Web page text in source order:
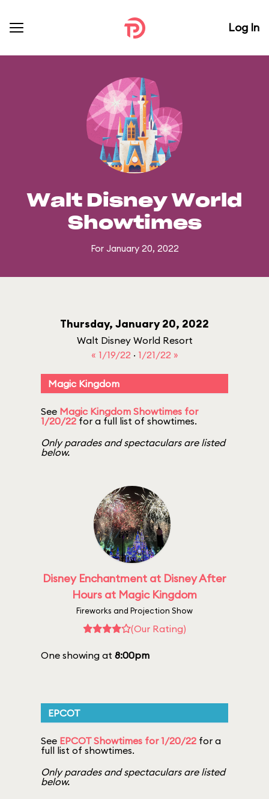
Log In
Walt Disney World
Showtimes
For January 20, 2022
Thursday, January 20, 2022
Walt Disney World Resort
« 1/19/22 · 1/21/22 »
Magic Kingdom
See Magic Kingdom Showtimes for
1/20/22 for a full list of showtimes.
Only parades and spectaculars are listed
below.
Disney Enchantment at Disney After
Hours at Magic Kingdom
Fireworks and Projection Show
(Our Rating)
One showing at 8:00pm
EPCOT
See EPCOT Showtimes for 1/20/22 for a
full list of showtimes.
Only parades and spectaculars are listed
below.